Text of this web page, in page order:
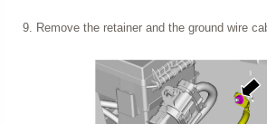
Remove the retainer and the ground wire